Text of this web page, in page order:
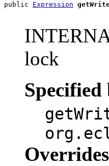
public Expression
lock
Specified